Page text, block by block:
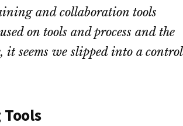
and collaboration tools
on tools and process and the
it seems we slipped into a control